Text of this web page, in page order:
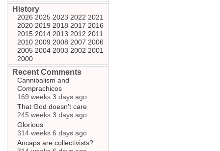
History
2026 2025 2023 2022 2021
2020 2019 2018 2017 2016
2015 2014 2013 2012 2011
2010 2009 2008 2007 2006
2005 2004 2003 2002 2001
2000
Recent Comments
Cannibalism and
Comprachicos
169 weeks 3 days ago
That God doesn't care
245 weeks 3 days ago
Glorious
314 weeks 6 days ago
Ancaps are collectivists?